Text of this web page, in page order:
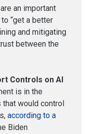
an important
“get a better
and mitigating
between the
Controls on AI
is in the
would control
according to a
Biden